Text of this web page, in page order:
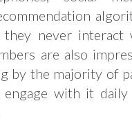
they never interact
are also
by the majority of
with it daily